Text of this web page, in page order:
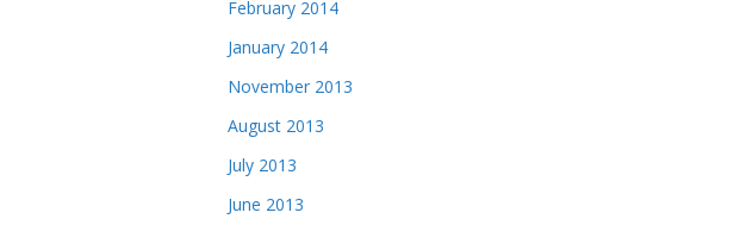
February 2014
January 2014
November 2013
August 2013
July 2013
June 2013